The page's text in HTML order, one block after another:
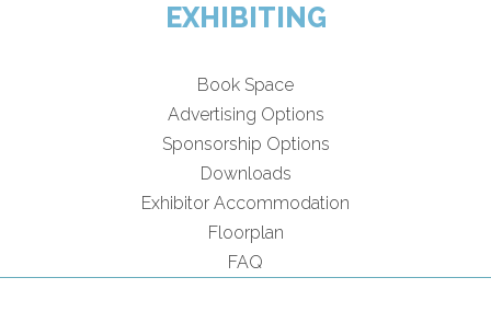
EXHIBITING
Book Space
Advertising Options
Sponsorship Options
Downloads
Exhibitor Accommodation
Floorplan
FAQ